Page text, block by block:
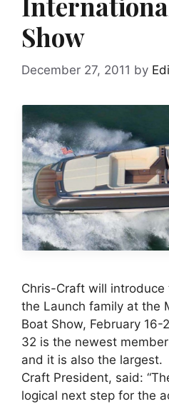
Show
December 27, 2011 by
Chris-Craft will
the Launch family at the
Boat Show, February 16-
32 is the newest
and it is also the largest.
Craft President, said:
logical next step for the